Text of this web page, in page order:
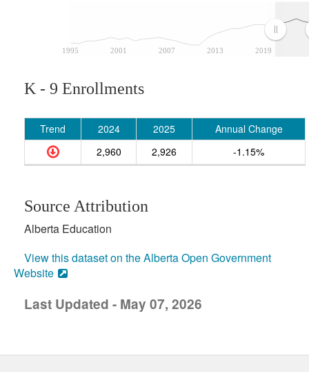
1995 2001 2007 2013 2019
K - 9 Enrollments
Trend 2024 2025
Annual Change
2,960
2,926 -1.15%
Source Attribution
Alberta Education
View this dataset on the Alberta Open Government
Website
Last Updated - May 07, 2026